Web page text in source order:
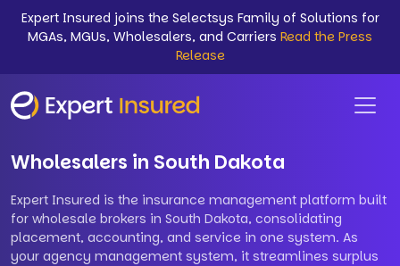
Expert Insured joins the Selectsys Family of Solutions for
MGAs, MGUs, Wholesalers, and Carriers Read the Press
Release
Wholesalers in South Dakota
Expert Insured is the insurance management platform built
for wholesale brokers in South Dakota, consolidating
placement, accounting, and service in one system. As
your agency management system, it streamlines surplus